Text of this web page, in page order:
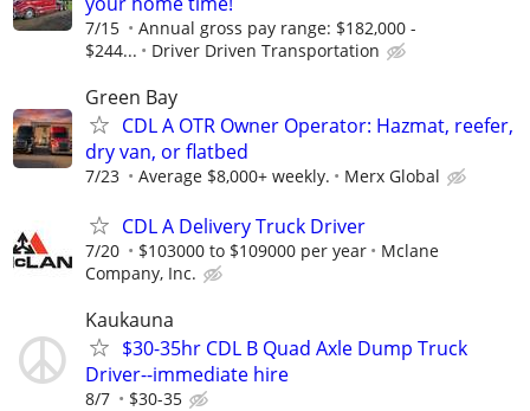
7/15
Annual gross pay range: $182,000 -
$244...
Driver Driven Transportation
Green Bay
CDL A OTR Owner Operator: Hazmat, reefer,
dry van, or flatbed
7/23 Average $8,000+ weekly. Merx Global
CDL A Delivery Truck Driver
7/20 $103000 to $109000 per year
Mclane
Company, Inc.
Kaukauna
$30-35hr CDL B Quad Axle Dump Truck
Driver--immediate hire
8/7 $30-35